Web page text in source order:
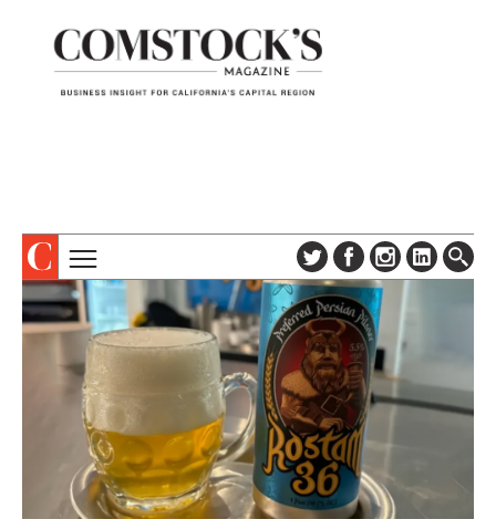
ABOUT
SUBSCRIBE
DIGITAL EDITION
NEWSLETTER
ADVERTISE
CONTACT US
TOPICS
COLUMNS & SERIES
PROFILES
EVENTS
SPECIAL SECTIONS
CAPITAL REGION CARES